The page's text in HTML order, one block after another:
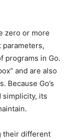
zero or more
programs in Go.
and are also
Because Go’s
simplicity, its
their different